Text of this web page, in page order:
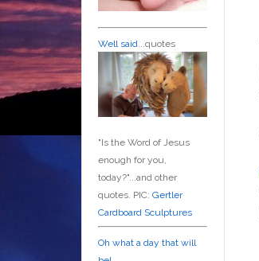
Well said...quotes
"Is the Word of Jesus
enough for you,
today?"...and other
quotes. PIC: Gertler
Cardboard Sculptures
Oh what a day that will